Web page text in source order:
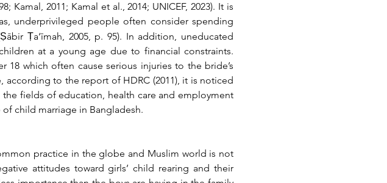
2011; Kamal et al., 2014; UNICEF, 2023). It is
underprivileged people often consider spending
Ṭa‘īmah, 2005, p. 95). In addition, uneducated
at a young age due to financial constraints.
which often cause serious injuries to the bride’s
according to the report of HDRC (2011), it is noticed
fields of education, health care and employment
child marriage in Bangladesh.
practice in the globe and Muslim world is not
attitudes toward girls’ child rearing and their